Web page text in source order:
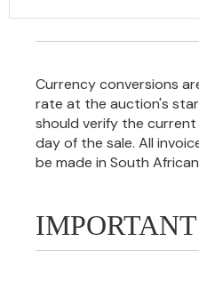
Currency conversions
rate at the auction's
should verify the
day of the sale. All
be made in South